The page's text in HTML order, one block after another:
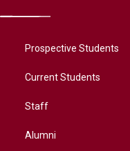
Prospective Students
Current Students
Staff
Alumni